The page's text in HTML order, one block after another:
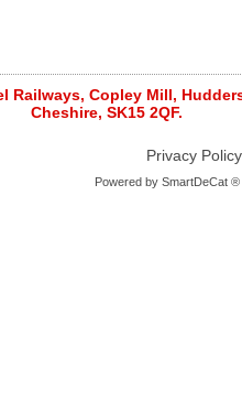
Railways, Copley Mill,
Cheshire, SK15 2QF.
Privacy Policy
Powered by SmartDeCat ®